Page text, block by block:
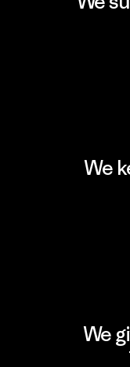
We
We